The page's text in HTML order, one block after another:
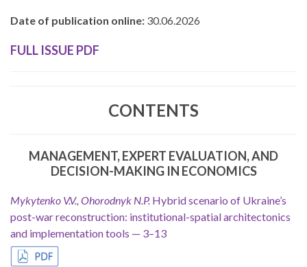
Date of publication online: 30.06.2026
FULL ISSUE PDF
CONTENTS
MANAGEMENT, EXPERT EVALUATION, AND
DECISION-MAKING IN ECONOMICS
Mykytenko V.V., Ohorodnyk N.P. Hybrid scenario of Ukraine’s
post-war reconstruction: institutional-spatial architectonics
and implementation tools — 3–13